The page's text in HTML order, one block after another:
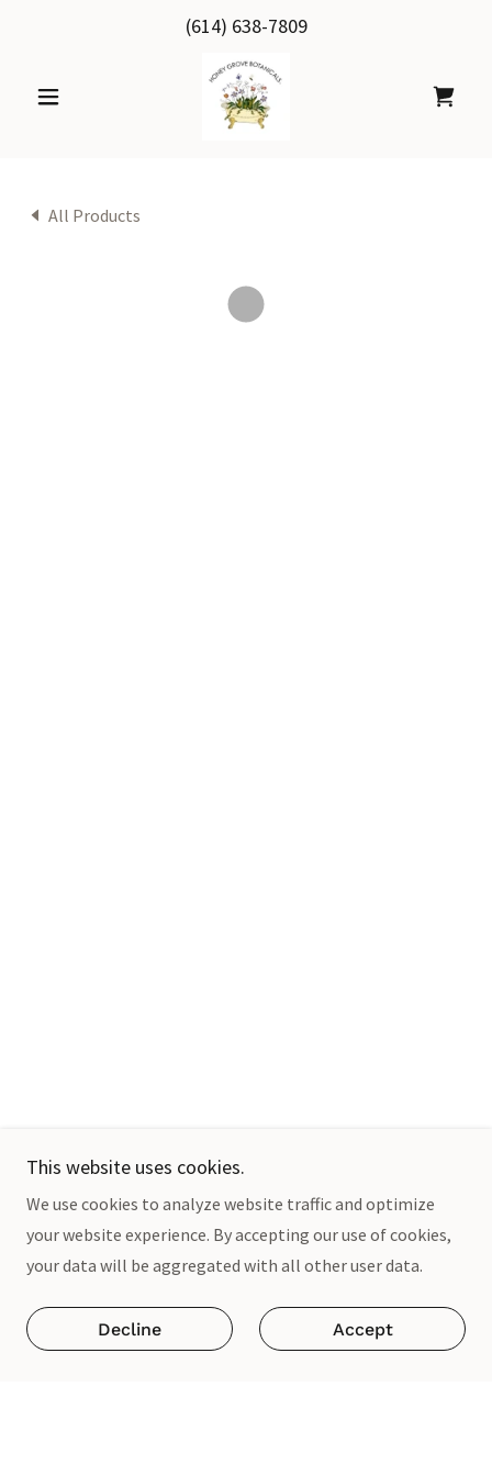
(614) 638-7809
All Products
This website uses cookies.
We use cookies to analyze website traffic and optimize
your website experience. By accepting our use of cookies,
your data will be aggregated with all other user data.
Decline Accept